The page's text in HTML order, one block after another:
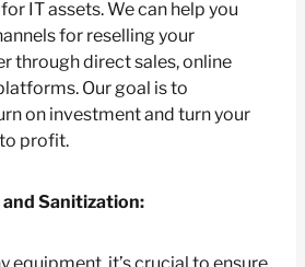
IT assets. We can help you
for reselling your
through direct sales, online
Our goal is to
on investment and turn your
profit.
Sanitization: